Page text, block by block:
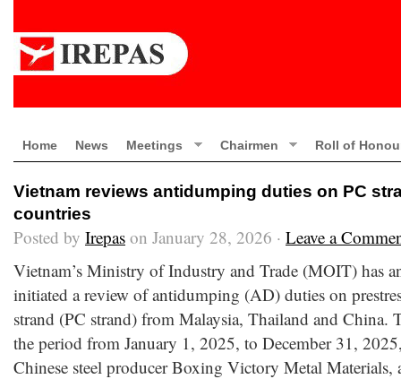
Home News Meetings Chairmen Roll of
Vietnam reviews antidumping duties on PC
countries
Posted by Irepas on January 28, 2026 · Leave a
Vietnam’s Ministry of Industry and Trade (MOIT) has
initiated a review of antidumping (AD) duties on
strand (PC strand) from Malaysia, Thailand and China.
the period from January 1, 2025, to December 31,
Chinese steel producer Boxing Victory Metal